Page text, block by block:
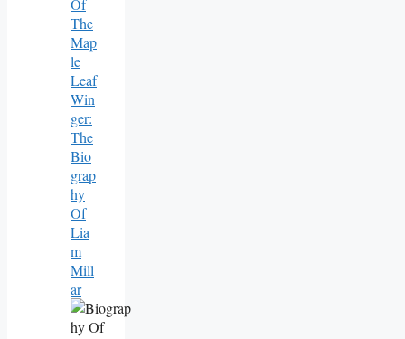
Of
The
Map
Le
Leaf
Win
Ger:
The
Bio
Grap
Hy
Of
Lia
M
Mill
Ar